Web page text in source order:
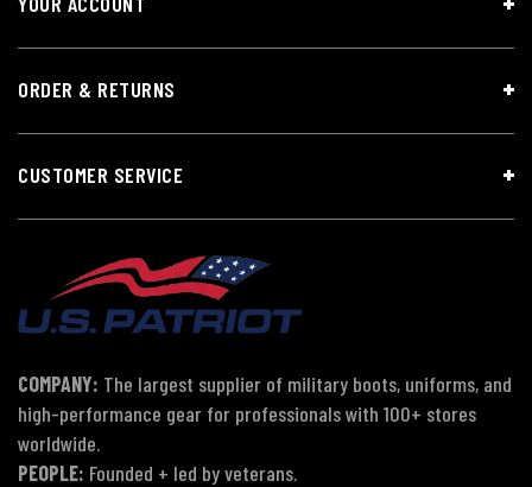
ORDER & RETURNS
CUSTOMER SERVICE
COMPANY: The largest supplier of military boots, uniforms, and
high-performance gear for professionals with 100+ stores
worldwide.
PEOPLE: Founded + led by veterans.